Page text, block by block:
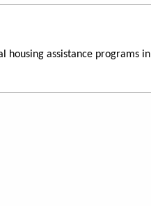
housing assistance programs in